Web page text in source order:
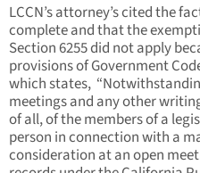
LCCN’s attorney’s cited the
complete and that the
Section 6255 did not apply
provisions of Government
which states,
meetings and any other
of all, of the members of a
person in connection with a
consideration at an open